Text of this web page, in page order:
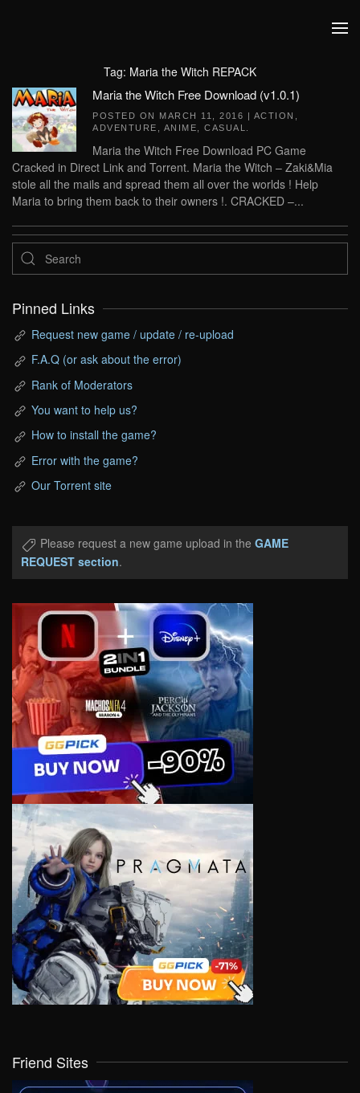
Tag: Maria the Witch REPACK
Maria the Witch Free Download (v1.0.1)
POSTED ON MARCH 11, 2016 | ACTION
ADVENTURE
ANIME CASUAL
Maria the Witch Free Download PC Game
Cracked in Direct Link and Torrent. Maria the Witch – Zaki&Mia
stole all the mails and spread them all over the worlds ! Help
Maria to bring them back to their owners !. CRACKED –...
Pinned Links
Request new game / update / re-upload
F.A.Q (or ask about the error)
Rank of Moderators
You want to help us?
How to install the game?
Error with the game?
Our Torrent site
Please request a new game upload in the GAME
REQUEST section.
Friend Sites